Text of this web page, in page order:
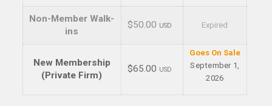
Non-Member Walk-
ins
$50.00 USD Expired
New Membership
(Private Firm)
$65.00 USD
Goes On Sale
September 1,
2026